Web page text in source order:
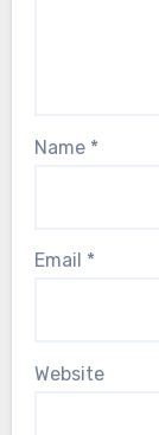
Name *
Email *
Website